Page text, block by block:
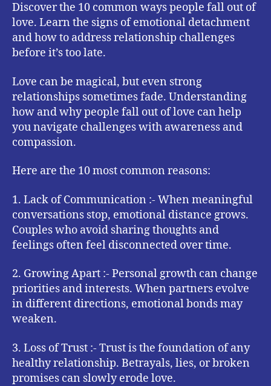
Discover the 10 common ways people fall out of
love. Learn the signs of emotional detachment
and how to address relationship challenges
before it’s too late.
Love can be magical, but even strong
relationships sometimes fade. Understanding
how and why people fall out of love can help
you navigate challenges with awareness and
compassion.
Here are the 10 most common reasons:
1. Lack of Communication :- When meaningful
conversations stop, emotional distance grows.
Couples who avoid sharing thoughts and
feelings often feel disconnected over time.
2. Growing Apart :- Personal growth can change
priorities and interests. When partners evolve
in different directions, emotional bonds may
weaken.
3. Loss of Trust :- Trust is the foundation of any
healthy relationship. Betrayals, lies, or broken
promises can slowly erode love.